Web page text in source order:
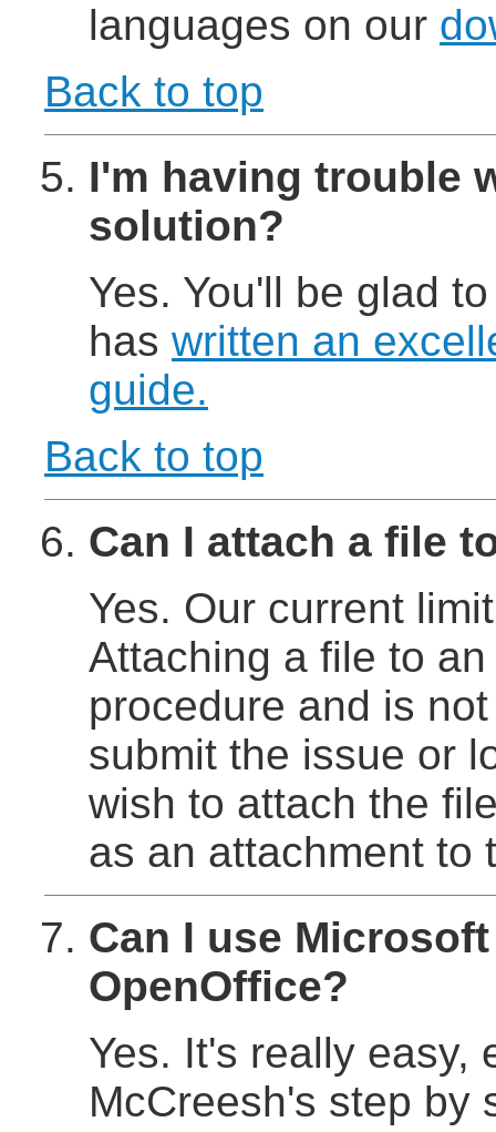
languages on our
Back to top
I'm having trouble
solution?
Yes. You'll be glad
has written an
guide.
Back to top
Can I attach a file
Yes. Our current
Attaching a file to
procedure and is
submit the issue or
wish to attach the
as an attachment to
Can I use
OpenOffice?
Yes. It's really easy,
McCreesh's step by